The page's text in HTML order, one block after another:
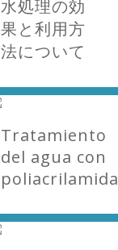
水処理の効
果と利用方
法について
Tratamiento
del agua con
poliacrilamida